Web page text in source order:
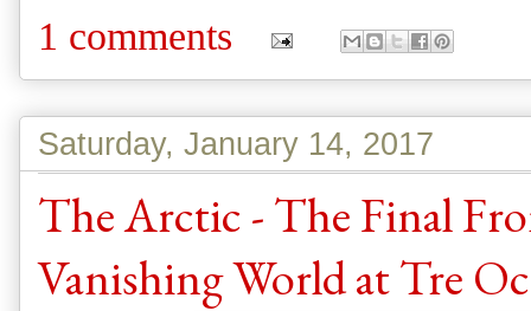
1 comments
Saturday, January 14, 2017
The Arctic - The Final
Vanishing World at Tre